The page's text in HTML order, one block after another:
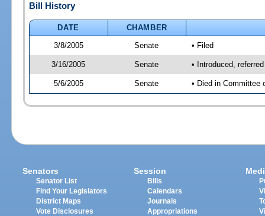
Bill History
DATE
CHAMBER
3/8/2005
Senate • Filed
3/16/2005 Senate • Introduced,
5/6/2005 Senate • Died in Committee
Senators
Senator List
Find Your Legislators
District Maps
Vote Disclosures
Session
Bills
Calendars
Journals
Appropriations